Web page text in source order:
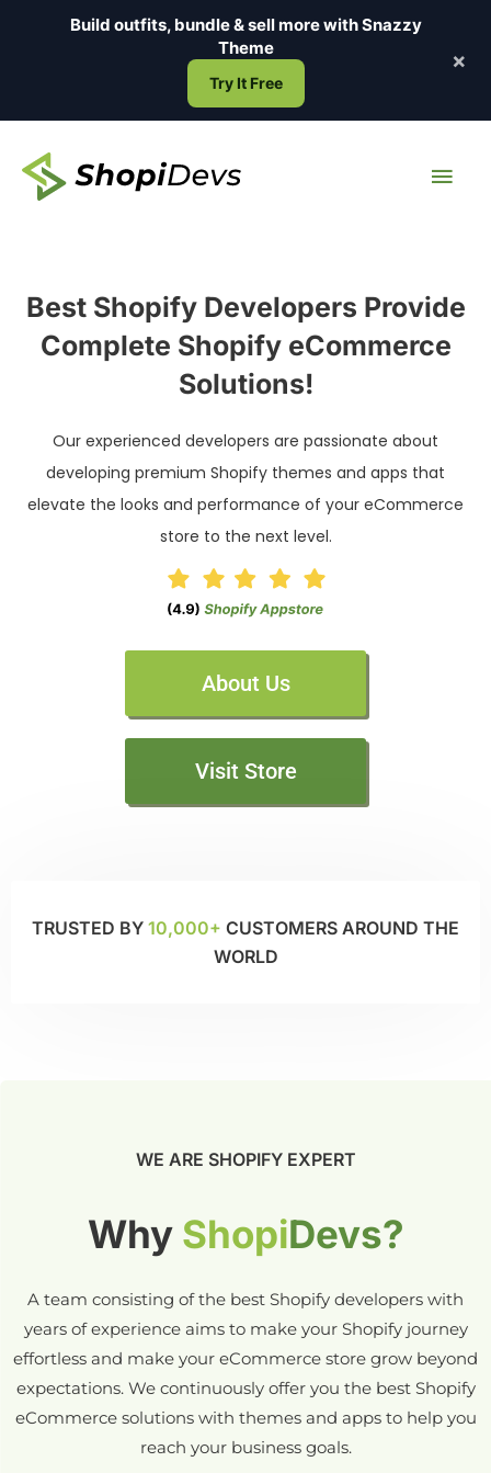
Build outfits, bundle & sell more withSnazzy
Theme
Try It Free
×
Best Shopify Developers Provide
Complete Shopify eCommerce
Solutions!
Our experienced developers are passionate about
developing premium Shopify themes and apps that
elevate the looks and performance of your eCommerce
store to the next level.
About Us
Visit Store
TRUSTED BY 10,000+ CUSTOMERS AROUND THE
WORLD
WE ARE SHOPIFY EXPERT
Why ShopiDevs?
A team consisting of the best Shopify developers with
years of experience aims to make your Shopify journey
effortless and make your eCommerce store grow beyond
expectations. We continuously offer you the best Shopify
eCommerce solutions with themes and apps to help you
reach your business goals.